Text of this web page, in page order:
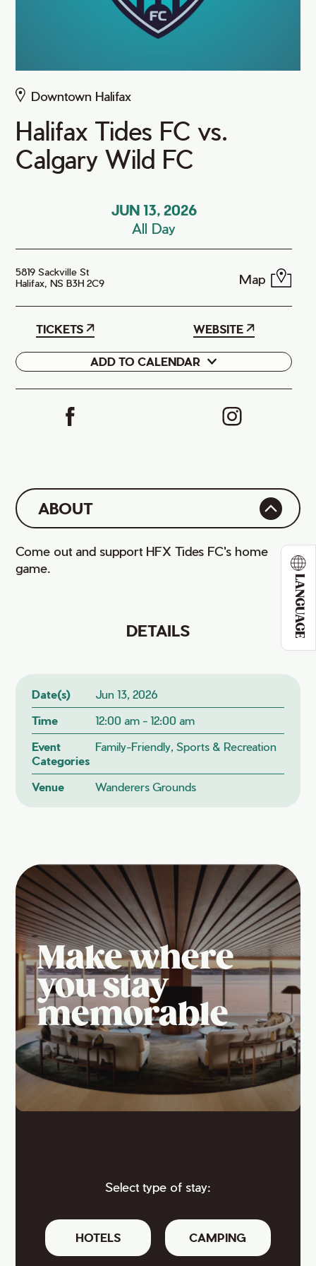
LANGUAGE
Downtown Halifax
Halifax Tides FC vs.
Calgary Wild FC
JUN 13, 2026
All Day
5819 Sackville St
Halifax, NS B3H 2C9
Map
TICKETS WEBSITE
ADD TO CALENDAR
ABOUT
Come out and support HFX Tides FC's home
game.
DETAILS
Date(s)
Jun 13, 2026
Time
12:00 am - 12:00 am
Event
Categories
Family-Friendly, Sports & Recreation
Venue Wanderers Grounds
Make where
you stay
memorable
Select type of stay:
HOTELS CAMPING